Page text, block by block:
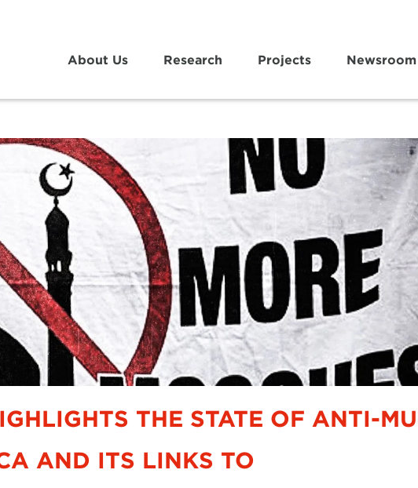
About Us Research Projects Newsroom
THE STATE OF ANTI-
AND ITS LINKS TO